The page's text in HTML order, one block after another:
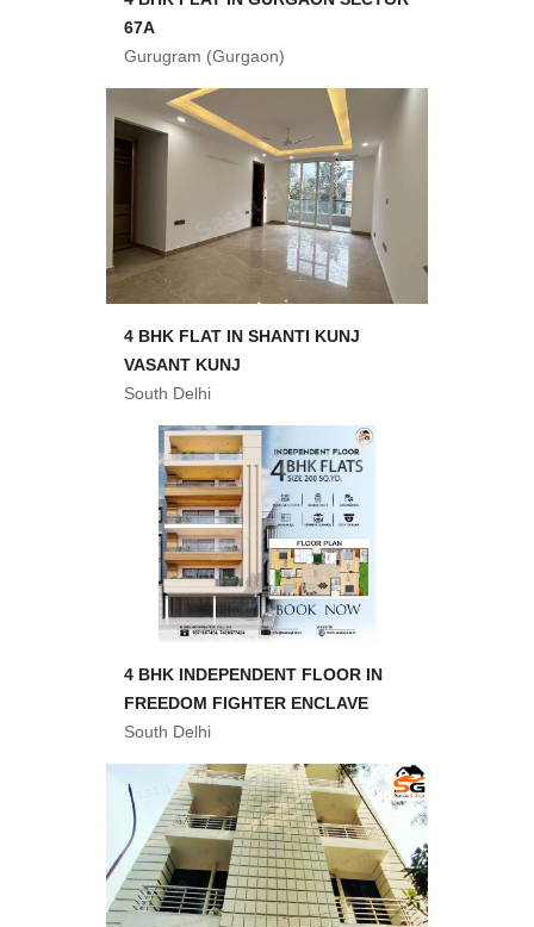
67A
Gurugram (Gurgaon)
4 BHK FLAT IN SHANTI KUNJ
VASANT KUNJ
South Delhi
4 BHK INDEPENDENT FLOOR IN
FREEDOM FIGHTER ENCLAVE
South Delhi